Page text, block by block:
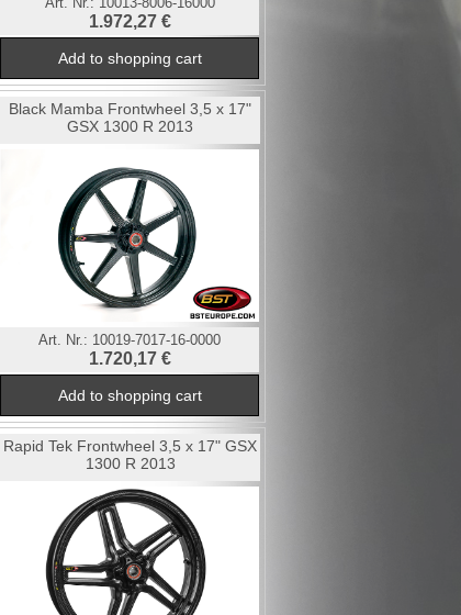
Art. Nr.: 10013-8006-16000
1.972,27 €
Black Mamba Frontwheel 3,5 x 17"
GSX 1300 R 2013
Art. Nr.: 10019-7017-16-0000
1.720,17 €
Rapid Tek Frontwheel 3,5 x 17" GSX
1300 R 2013